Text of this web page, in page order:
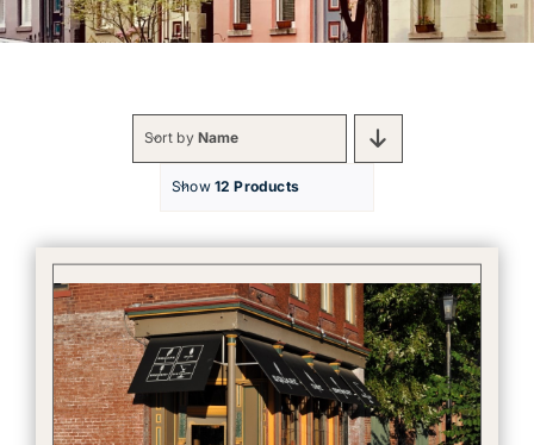
Sort by Name
Show 12 Products